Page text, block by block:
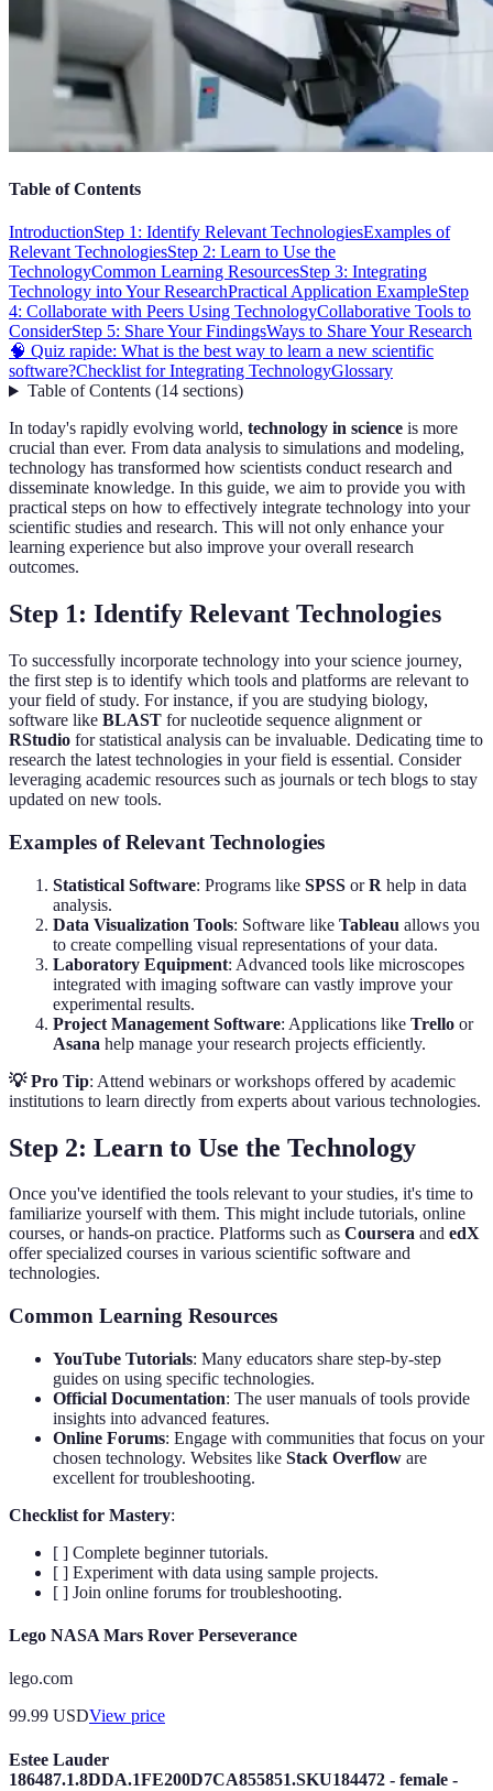
Table of Contents
IntroductionStep 1: Identify Relevant TechnologiesExamples of
Relevant TechnologiesStep 2: Learn to Use the
TechnologyCommon Learning ResourcesStep 3: Integrating
Technology into Your ResearchPractical Application ExampleStep
4: Collaborate with Peers Using TechnologyCollaborative Tools to
ConsiderStep 5: Share Your FindingsWays to Share Your Research
🧠 Quiz rapide: What is the best way to learn a new scientific
software?Checklist for Integrating TechnologyGlossary
Table of Contents(14 sections)
In today's rapidly evolving world, technology in science is more
crucial than ever. From data analysis to simulations and modeling,
technology has transformed how scientists conduct research and
disseminate knowledge. In this guide, we aim to provide you with
practical steps on how to effectively integrate technology into your
scientific studies and research. This will not only enhance your
learning experience but also improve your overall research
outcomes.
Step 1: Identify Relevant Technologies
To successfully incorporate technology into your science journey,
the first step is to identify which tools and platforms are relevant to
your field of study. For instance, if you are studying biology,
software like BLAST for nucleotide sequence alignment or
RStudio for statistical analysis can be invaluable. Dedicating time to
research the latest technologies in your field is essential. Consider
leveraging academic resources such as journals or tech blogs to stay
updated on new tools.
Examples of Relevant Technologies
Statistical Software: Programs like SPSS orR help in data
analysis.
Data Visualization Tools: Software like Tableau allows you
to create compelling visual representations of your data.
Laboratory Equipment: Advanced tools like microscopes
integrated with imaging software can vastly improve your
experimental results.
Project Management Software: Applications like Trello or
Asana help manage your research projects efficiently.
💡 Pro Tip: Attend webinars or workshops offered by academic
institutions to learn directly from experts about various technologies.
Step 2: Learn to Use the Technology
Once you've identified the tools relevant to your studies, it's time to
familiarize yourself with them. This might include tutorials, online
courses, or hands-on practice. Platforms such as Coursera and edX
offer specialized courses in various scientific software and
technologies.
Common Learning Resources
YouTube Tutorials: Many educators share step-by-step
guides on using specific technologies.
Official Documentation: The user manuals of tools provide
insights into advanced features.
Online Forums: Engage with communities that focus on your
chosen technology. Websites like Stack Overflow are
excellent for troubleshooting.
Checklist for Mastery:
[ ] Complete beginner tutorials.
[ ] Experiment with data using sample projects.
[ ] Join online forums for troubleshooting.
Lego NASA Mars Rover Perseverance
lego.com
99.99 USDView price
Estee Lauder
186487.1.8DDA.1FE200D7CA855851.SKU184472 - female -